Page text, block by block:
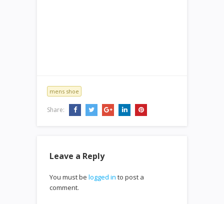
mens shoe
Share:
Leave a Reply
You must be logged in to post a
comment.